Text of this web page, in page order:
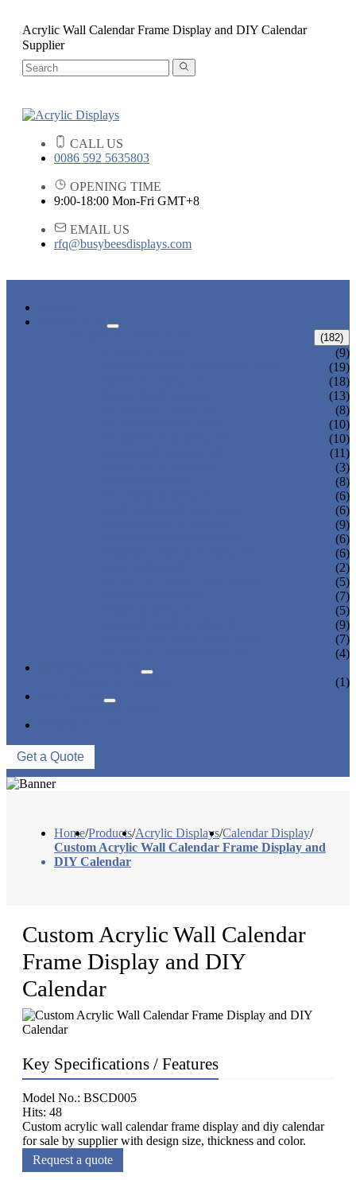
Acrylic Wall Calendar Frame Display and DIY Calendar
Supplier
CALL US
0086 592 5635803
OPENING TIME
9:00-18:00 Mon-Fri GMT+8
EMAIL US
rfq@busybeesdisplays.com
(182)
(9)
(19)
(18)
(13)
(8)
(10)
(10)
(11)
(3)
(8)
(6)
(6)
(9)
(6)
(6)
(2)
(5)
(7)
(5)
(9)
(7)
(4)
(1)
Get a Quote
Home/Products/Acrylic Displays/Calendar Display/
Custom Acrylic Wall Calendar Frame Display and
DIY Calendar
Custom Acrylic Wall Calendar
Frame Display and DIY
Calendar
Key Specifications / Features
Model No.: BSCD005
Hits: 48
Custom acrylic wall calendar frame display and diy calendar
for sale by supplier with design size, thickness and color.
Request a quote